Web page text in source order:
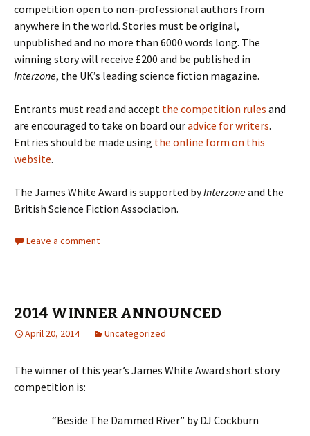
competition open to non-professional authors from
anywhere in the world. Stories must be original,
unpublished and no more than 6000 words long. The
winning story will receive £200 and be published in
Interzone, the UK’s leading science fiction magazine.
Entrants must read and accept the competition rules and
are encouraged to take on board ouradvice for writers.
Entries should be made using the online form on this
website.
The James White Award is supported byInterzoneand the
British Science Fiction Association.
Leave a comment
2014 WINNER ANNOUNCED
April 20, 2014 Uncategorized
The winner of this year’s James White Award short story
competition is:
“Beside The Dammed River” by DJ Cockburn